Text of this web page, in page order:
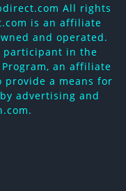
All rights
is an affiliate
and operated.
participant in the
Program, an affiliate
a means for
advertising and